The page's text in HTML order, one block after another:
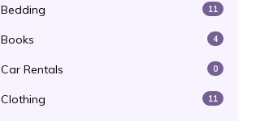
Bedding 11
Books 4
Car Rentals 0
Clothing 11